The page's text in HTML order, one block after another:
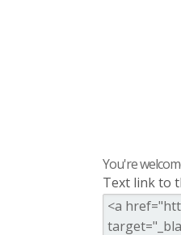
You're
Text link to